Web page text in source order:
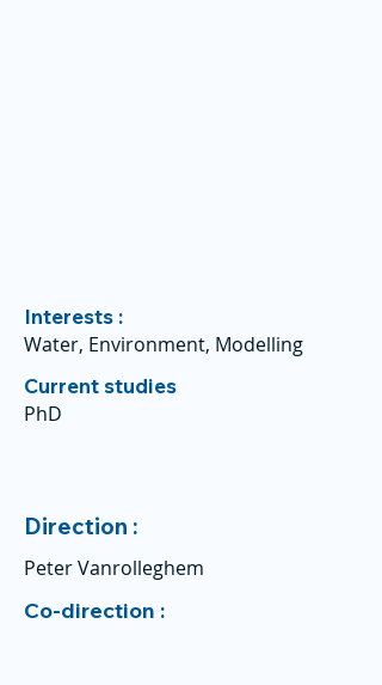
Interests :
Water, Environment, Modelling
Current studies
PhD
Direction :
Peter Vanrolleghem
Co-direction :